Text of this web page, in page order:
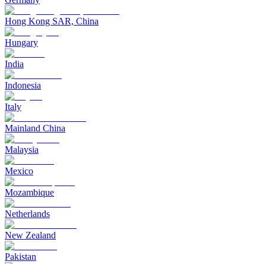
Hong Kong SAR, China
Hungary
India
Indonesia
Italy
Mainland China
Malaysia
Mexico
Mozambique
Netherlands
New Zealand
Pakistan